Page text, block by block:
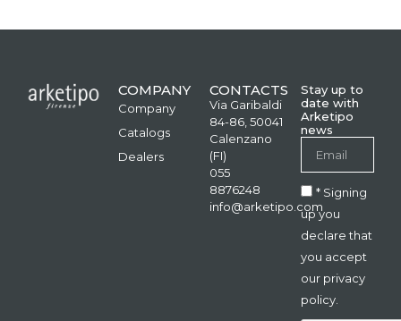
COMPANY
Company
Catalogs
Dealers
CONTACTS
Via Garibaldi
84-86, 50041
Calenzano
(FI)
055
8876248
info@arketipo.com
Stay up to
date with
Arketipo
news
* Signing
up you
declare that
you accept
our privacy
policy.